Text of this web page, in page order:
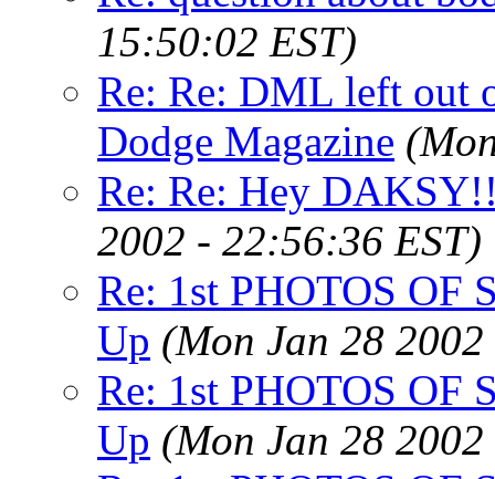
15:50:02 EST)
Re: Re: DML left out
Dodge Magazine
Re: Re: Hey
2002 - 22:56:36 EST)
Re: 1st PHOTOS OF
Up (Mon Jan 28
Re: 1st PHOTOS OF
Up (Mon Jan 28